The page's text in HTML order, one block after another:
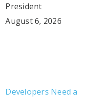
President
August 6, 2026
Developers Need a